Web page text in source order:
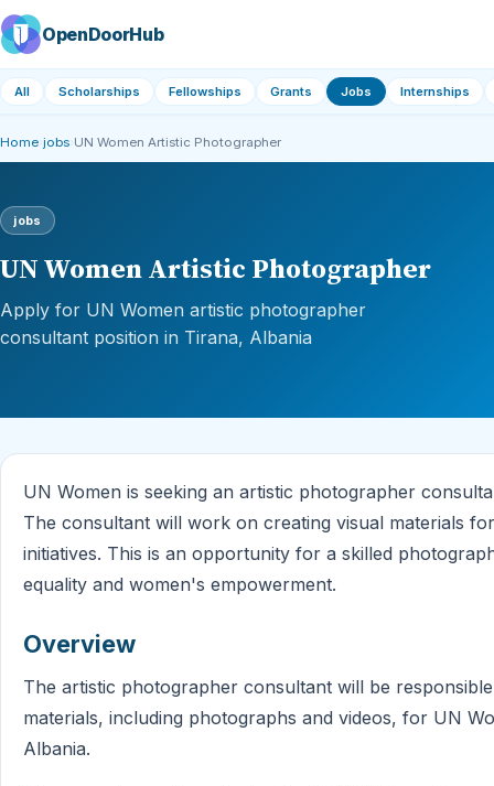
OpenDoorHub
All Scholarships Fellowships Grants Jobs Internships
Home jobs UN Women Artistic Photographer
jobs
UN Women Artistic Photographer
Apply for UN Women artistic photographer
consultant position in Tirana, Albania
UN Women is seeking an artistic photographer
The consultant will work on creating visual materials
initiatives. This is an opportunity for a skilled
equality and women's empowerment.
Overview
The artistic photographer consultant will be
materials, including photographs and videos, for UN
Albania.